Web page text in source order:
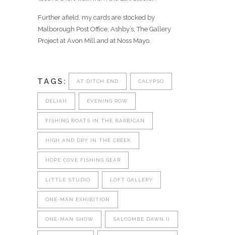
Further afield, my cards are stocked by
Malborough Post Office, Ashby’s, The Gallery
Project at Avon Mill and at Noss Mayo.
TAGS: AT DITCH END CALYPSO
DELIAH EVENING ROW
FISHING BOATS IN THE BARBICAN
HIGH AND DRY IN THE CREEK
HOPE COVE FISHING GEAR
LITTLE STUDIO LOFT GALLERY
ONE-MAN EXHIBITION
ONE-MAN SHOW SALCOMBE DAWN II